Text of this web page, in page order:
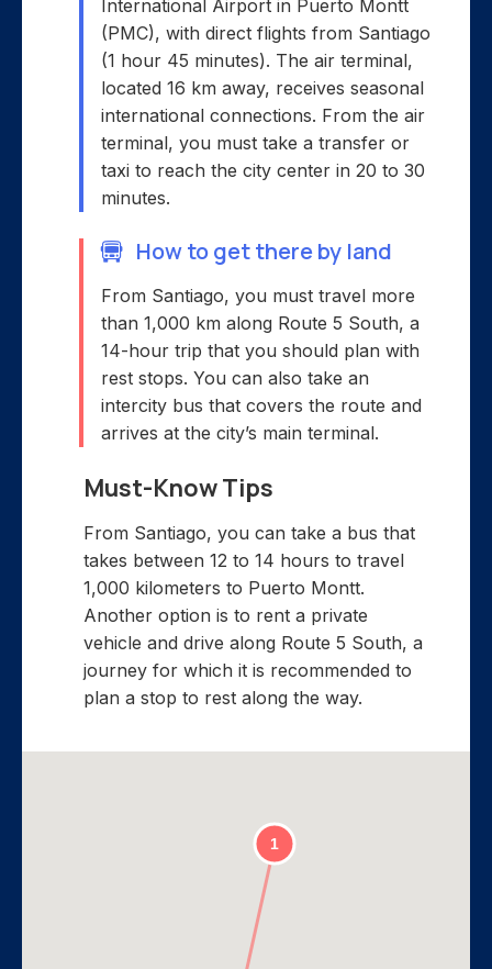
International Airport in Puerto Montt
(PMC), with direct flights from Santiago
(1 hour 45 minutes). The air terminal,
located 16 km away, receives seasonal
international connections. From the air
terminal, you must take a transfer or
taxi to reach the city center in 20 to 30
minutes.
How to get there by land
From Santiago, you must travel more
than 1,000 km along Route 5 South, a
14-hour trip that you should plan with
rest stops. You can also take an
intercity bus that covers the route and
arrives at the city’s main terminal.
Must-Know Tips
From Santiago, you can take a bus that
takes between 12 to 14 hours to travel
1,000 kilometers to Puerto Montt.
Another option is to rent a private
vehicle and drive along Route 5 South, a
journey for which it is recommended to
plan a stop to rest along the way.